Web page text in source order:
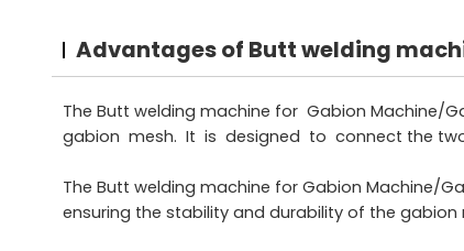
Advantages of Butt welding
The Butt welding machine for Gabion Machine/
gabion mesh. It is designed to connect the two
The Butt welding machine for Gabion Machine/
ensuring the stability and durability of the gabion